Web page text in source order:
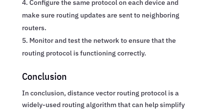
Configure the same protocol on each device and
make sure routing updates are sent to neighboring
routers.
Monitor and test the network to ensure that the
routing protocol is functioning correctly.
Conclusion
In conclusion, distance vector routing protocol is a
widely-used routing algorithm that can help simplify